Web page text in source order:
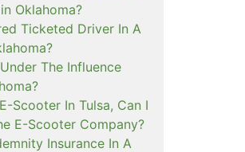
Oklahoma?
Ticketed Driver In A
The Influence
Scooter In Tulsa, Can I
E-Scooter Company?
Insurance In A